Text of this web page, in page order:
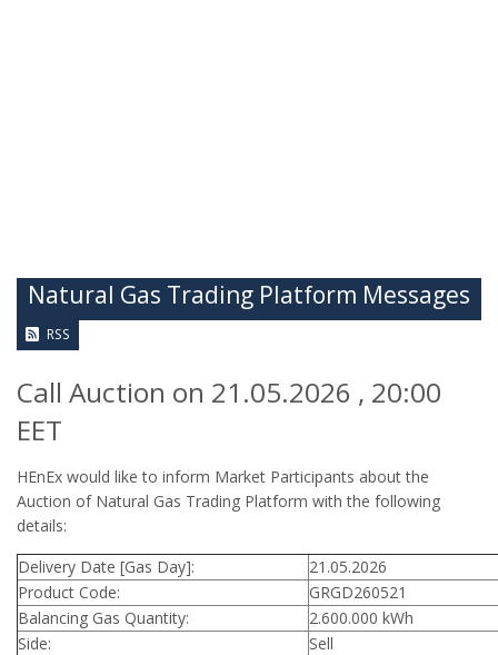
Natural Gas Trading Platform Messages
RSS
Call Auction on 21.05.2026 , 20:00
EET
HEnEx would like to inform Market Participants about the
Auction of Natural Gas Trading Platform with the following
details:
Delivery Date [Gas Day]:
21.05.2026
Product Code:
GRGD260521
Balancing Gas Quantity:
2.600.000 kWh
Side:
Sell